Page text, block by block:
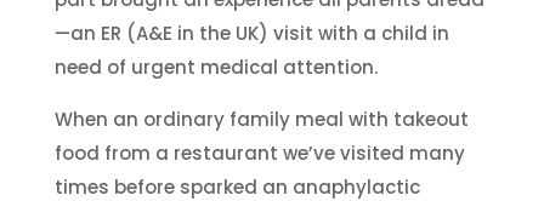
—an ER (A&E in the UK) visit with a child in
need of urgent medical attention.
When an ordinary family meal with takeout
food from a restaurant we’ve visited many
times before sparked an anaphylactic